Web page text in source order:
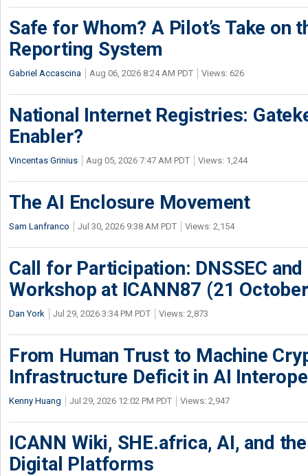
Safe for Whom? A Pilot’s Take on
Reporting System
Gabriel Accascina Aug 06, 2026 8:24 AM PDT Views: 626
National Internet Registries:
Enabler?
Vincentas Grinius Aug 05, 2026 7:47 AM PDT Views: 1,244
The AI Enclosure Movement
Sam Lanfranco Jul 30, 2026 9:38 AM PDT Views: 2,154
Call for Participation: DNSSEC
Workshop at ICANN87 (21
Dan York Jul 29, 2026 3:34 PM PDT Views: 2,873
From Human Trust to Machine
Infrastructure Deficit in AI
Kenny Huang Jul 29, 2026 12:02 PM PDT Views: 2,947
ICANN Wiki, SHE.africa, AI, and
Digital Platforms